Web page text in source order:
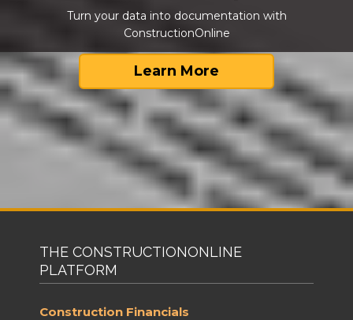
Turn your data into documentation with
ConstructionOnline
Learn More
THE CONSTRUCTIONONLINE
PLATFORM
Construction Financials